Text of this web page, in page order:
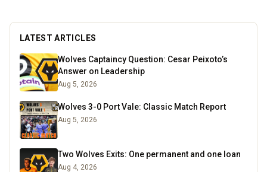
LATEST ARTICLES
Wolves Captaincy Question: Cesar Peixoto’s
Answer on Leadership
Aug 5, 2026
Wolves 3-0 Port Vale: Classic Match Report
Aug 5, 2026
Two Wolves Exits: One permanent and one loan
Aug 4, 2026